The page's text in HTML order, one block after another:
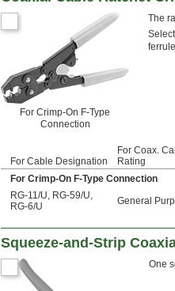
For Crimp-On F-Type
Connection
The
For Cable Designation
For Coax.
Rating
For Crimp-On F-Type Connection
RG-11/U, RG-59/U,
RG-6/U
General
Squeeze-and-Strip
One